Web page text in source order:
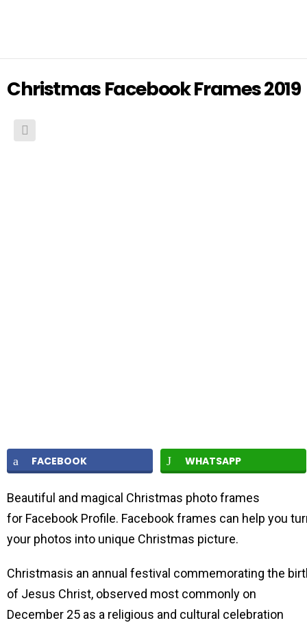
Christmas Facebook Frames 2019
FACEBOOK WHATSAPP
Beautiful and magical Christmas photo frames
for Facebook Profile. Facebook frames can help you
your photos into unique Christmas picture.
Christmasis an annual festival commemorating the
of Jesus Christ, observed most commonly on
December 25 as a religious and cultural celebration